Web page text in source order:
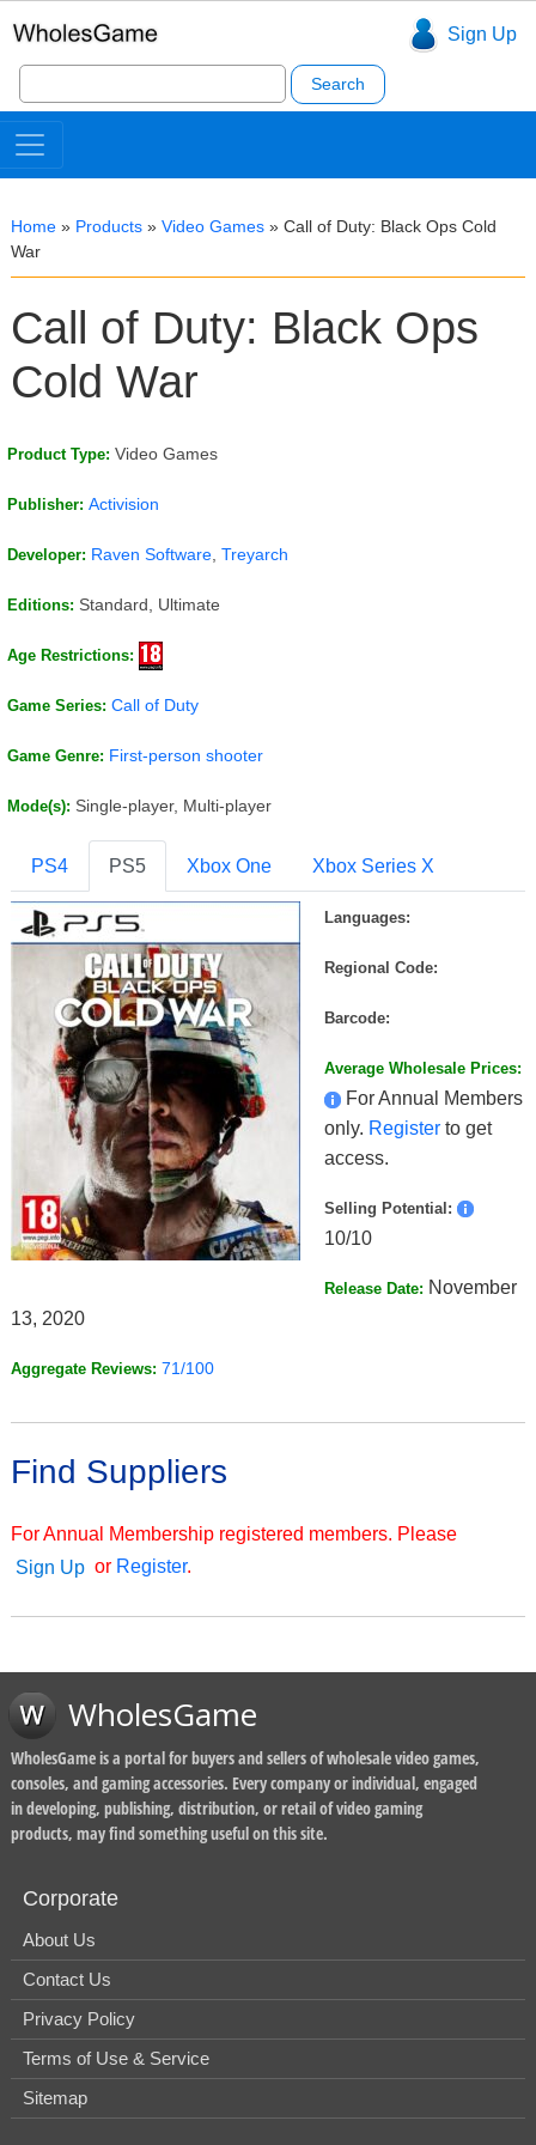
Sign Up
Search
for:
Home » Products » Video Games » Call of Duty: Black Ops Cold
War
Call of Duty: Black Ops
Cold War
Product Type: Video Games
Publisher: Activision
Developer: Raven Software Treyarch
Editions: Standard, Ultimate
Age Restrictions:
Game Series: Call of Duty
Game Genre: First-person shooter
Mode(s): Single-player, Multi-player
PS4 PS5 Xbox One Xbox Series X
Languages:
Regional Code:
Barcode:
Average Wholesale Prices:
For Annual Members
only. Register to get
access.
Selling Potential:
10/10
Release Date: November
13, 2020
Aggregate Reviews: 71/100
Find Suppliers
For Annual Membership registered members. Please
Sign Up or Register.
WholesGame
WholesGame is a portal for buyers and sellers of wholesale video games,
consoles, and gaming accessories. Every company or individual, engaged
in developing, publishing, distribution, or retail of video gaming
products, may find something useful on this site.
Corporate
About Us
Contact Us
Privacy Policy
Terms of Use & Service
Sitemap